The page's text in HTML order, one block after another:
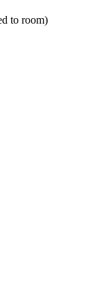
to room)